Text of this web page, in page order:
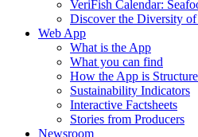
VeriFish Calendar:
Discover the Diversity of
Web App
What is the App
What you can find
How the App is
Sustainability Indicators
Interactive Factsheets
Stories from Producers
Newsroom